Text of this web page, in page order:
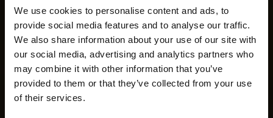
We use cookies to personalise content and ads, to
provide social media features and to analyse our traffic.
We also share information about your use of our site with
our social media, advertising and analytics partners who
may combine it with other information that you’ve
provided to them or that they’ve collected from your use
of their services.